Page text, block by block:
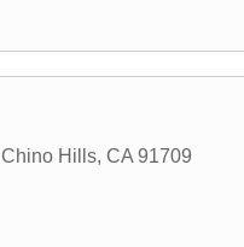
Chino Hills, CA 91709